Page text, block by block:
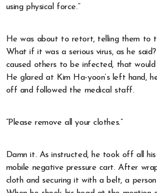
using physical force.”
He was about to retort, telling them to
What if it was a serious virus, as he
caused others to be infected, that
He glared at Kim Ha-yoon’s left hand,
off and followed the medical staff.
“Please remove all your clothes.”
Damn it. As instructed, he took off all
mobile negative pressure cart. After
cloth and securing it with a belt, a